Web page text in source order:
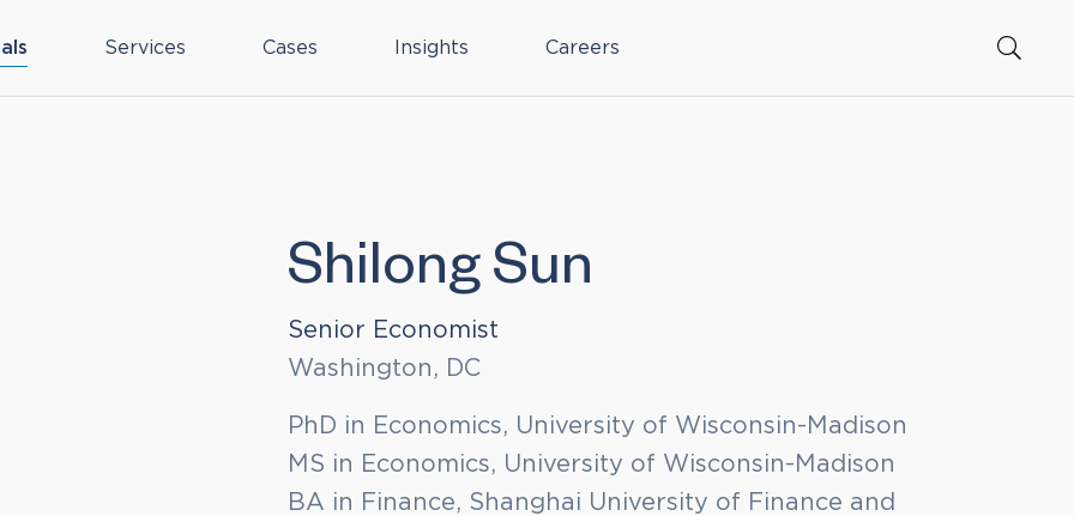
Services Cases Insights Careers
Shilong Sun
Senior Economist
Washington, DC
PhD in Economics, University of Wisconsin-Madison
MS in Economics, University of Wisconsin-Madison
BA in Finance, Shanghai University of Finance and